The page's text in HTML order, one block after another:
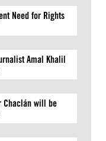
Need for Rights
Amal Khalil
Chaclán will be